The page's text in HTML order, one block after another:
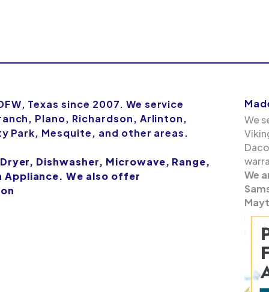
Texas since 2007. We service
Plano, Richardson, Arlinton,
Park, Mesquite, and other areas.
Dishwasher, Microwave, Range,
Appliance. We also offer
We
We